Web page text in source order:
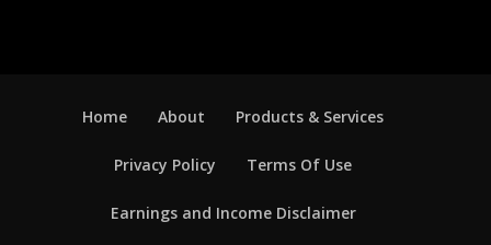
Home About Products & Services
Privacy Policy Terms Of Use
Earnings and Income Disclaimer